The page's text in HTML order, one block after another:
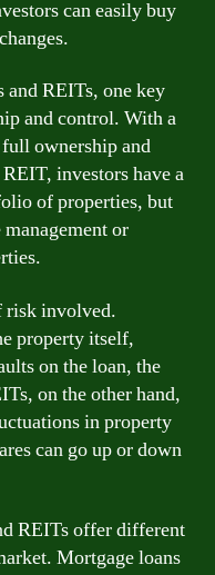
can easily buy
and REITs, one key
and control. With a
ownership and
investors have a
of properties, but
or
risk involved.
property itself,
on the loan, the
on the other hand,
in property
can go up or down
REITs offer different
Mortgage loans